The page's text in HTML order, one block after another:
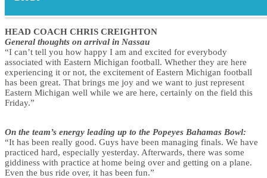
HEAD COACH CHRIS CREIGHTON
General thoughts on arrival in Nassau
“I can’t tell you how happy I am and excited for everybody
associated with Eastern Michigan football. Whether they are here
experiencing it or not, the excitement of Eastern Michigan football
has been great. That brings me joy and we want to just represent
Eastern Michigan well while we are here, certainly on the field this
Friday.”
On the team’s energy leading up to the Popeyes Bahamas Bowl:
“It has been really good. Guys have been managing finals. We have
practiced hard, especially yesterday. Afterwards, there was some
giddiness with practice at home being over and getting on a plane.
Even the bus ride over, it has been fun.”